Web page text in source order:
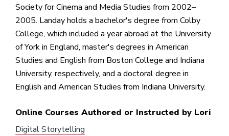
Society for Cinema and Media Studies from 2002–
2005. Landay holds a bachelor's degree from Colby
College, which included a year abroad at the University
of York in England, master's degrees in American
Studies and English from Boston College and Indiana
University, respectively, and a doctoral degree in
English and American Studies from Indiana University.
Online Courses Authored or Instructed by Lori
Digital Storytelling